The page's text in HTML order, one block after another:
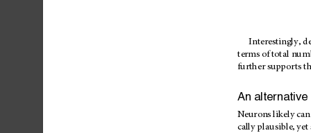
Interestingly,
terms of total
further supports
An alternative
Neurons likely
cally plausible, yet